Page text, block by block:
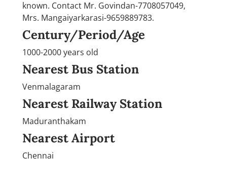
known. Contact Mr. Govindan-7708057049,
Mrs. Mangaiyarkarasi-9659889783.
Century/Period/Age
1000-2000 years old
Nearest Bus Station
Venmalagaram
Nearest Railway Station
Maduranthakam
Nearest Airport
Chennai